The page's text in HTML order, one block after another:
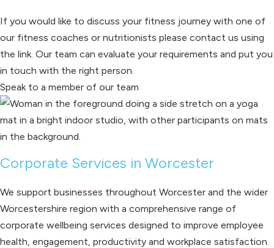
If you would like to discuss your fitness journey with one of
our fitness coaches or nutritionists please contact us using
the link. Our team can evaluate your requirements and put you
in touch with the right person.
Speak to a member of our team
Corporate Services in Worcester
We support businesses throughout Worcester and the wider
Worcestershire region with a comprehensive range of
corporate wellbeing services designed to improve employee
health, engagement, productivity and workplace satisfaction.